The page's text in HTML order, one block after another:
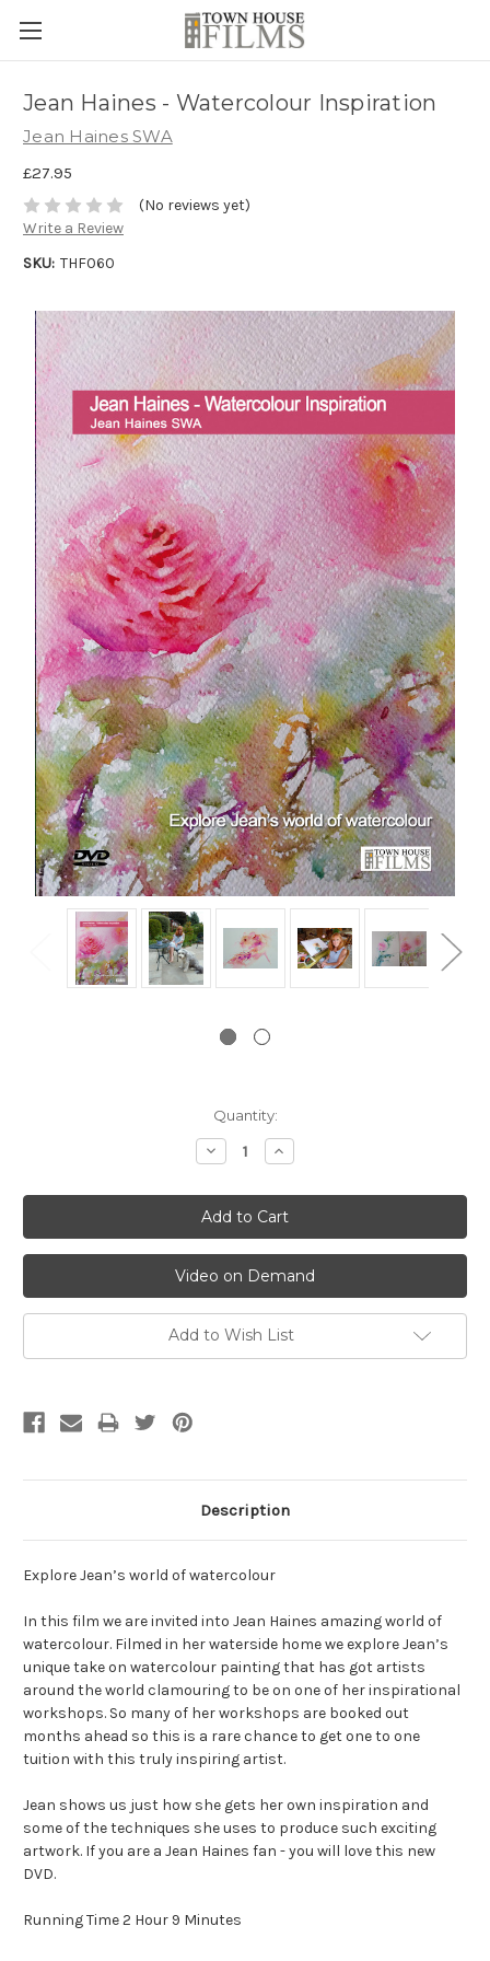
Jean Haines - Watercolour Inspiration
Jean Haines SWA
£27.95
(No reviews yet)
Write a Review
SKU: THF060
Quantity:
Decrease
Quantity:
Increase
Quantity:
Video on Demand
Add to Wish List
Description
Explore Jean’s world of watercolour
In this film we are invited into Jean Haines amazing world of
watercolour. Filmed in her waterside home we explore Jean’s
unique take on watercolour painting that has got artists
around the world clamouring to be on one of her inspirational
workshops. So many of her workshops are booked out
months ahead so this is a rare chance to get one to one
tuition with this truly inspiring artist.
Jean shows us just how she gets her own inspiration and
some of the techniques she uses to produce such exciting
artwork. If you are a Jean Haines fan - you will love this new
DVD.
Running Time 2 Hour 9 Minutes